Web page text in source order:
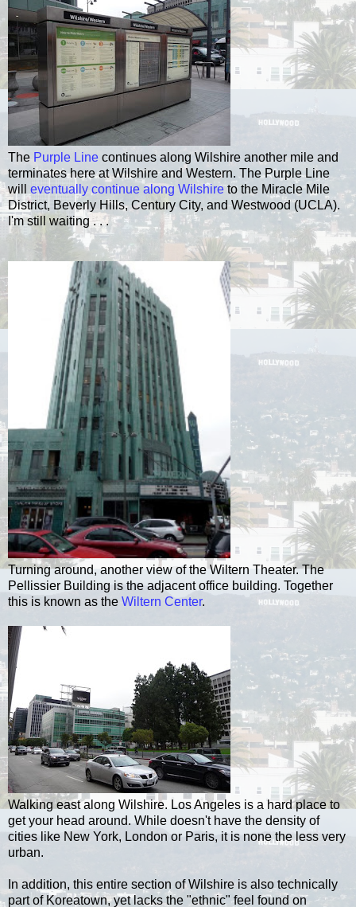
The Purple Line continues along Wilshire another mile and
terminates here at Wilshire and Western. The Purple Line
will eventually continue along Wilshireto the Miracle Mile
District, Beverly Hills, Century City, and Westwood (UCLA).
I'm still waiting . . .
Turning around, another view of the Wiltern Theater. The
Pellissier Building is the adjacent office building. Together
this is known as the Wiltern Center.
Walking east along Wilshire. Los Angeles is a hard place to
get your head around. While doesn't have the density of
cities like New York, London or Paris, it is none the less very
urban.
In addition, this entire section of Wilshire is also technically
part of Koreatown, yet lacks the "ethnic" feel found on